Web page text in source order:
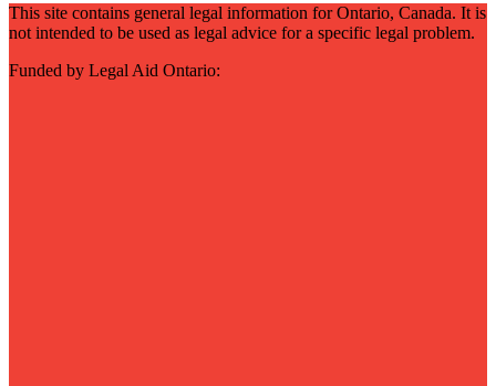
This site contains general legal information for Ontario, Canada. It is
not intended to be used as legal advice for a specific legal problem.
Funded by Legal Aid Ontario: